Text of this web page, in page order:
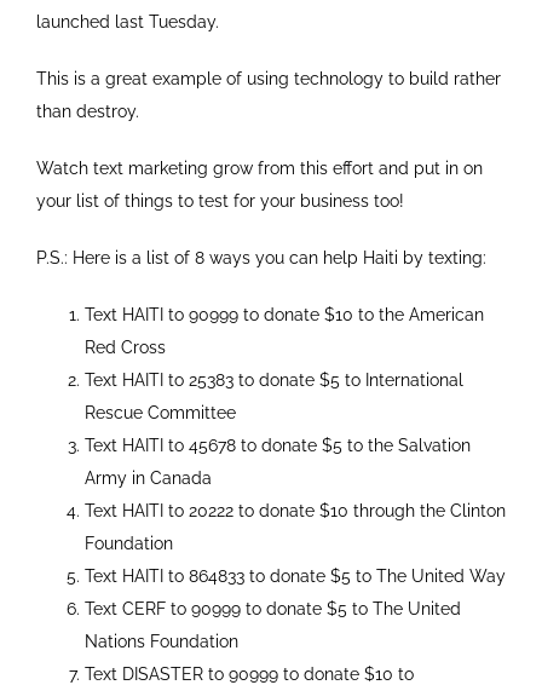
launched last Tuesday.
This is a great example of using technology to build rather
than destroy.
Watch text marketing grow from this effort and put in on
your list of things to test for your business too!
P.S.: Here is a list of 8 ways you can help Haiti by texting:
Text HAITI to 90999 to donate $10 to the American
Red Cross
Text HAITI to 25383 to donate $5 to International
Rescue Committee
Text HAITI to 45678 to donate $5 to the Salvation
Army in Canada
Text HAITI to 20222 to donate $10 through the Clinton
Foundation
Text HAITI to 864833 to donate $5 to The United Way
Text CERF to 90999 to donate $5 to The United
Nations Foundation
Text DISASTER to 90999 to donate $10 to